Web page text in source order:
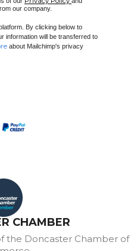
our company.
By clicking below to
information will be transferred to
about Mailchimp's privacy
CHAMBER
the Doncaster Chamber of